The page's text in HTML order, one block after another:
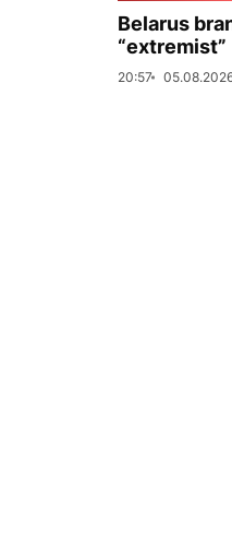
Belarus
“extremist”
20:57